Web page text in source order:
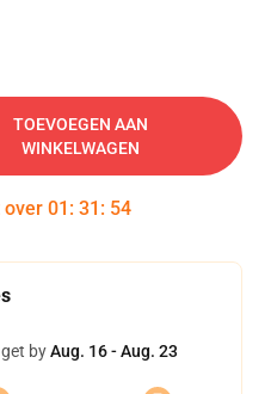
TOEVOEGEN AAN
WINKELWAGEN
over 01 : 31 : 54
byAug. 16 - Aug. 23